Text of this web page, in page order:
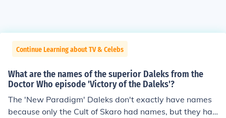
Continue Learning about TV & Celebs
What are the names of the superior Daleks from the
Doctor Who episode 'Victory of the Daleks'?
The 'New Paradigm' Daleks don't exactly have names
because only the Cult of Skaro had names, but they hav